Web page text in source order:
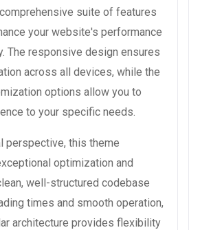
suite of features
your website's performance
The responsive design ensures
across all devices, while the
options allow you to
to your specific needs.
perspective, this theme
optimization and
well-structured codebase
times and smooth operation,
architecture provides flexibility